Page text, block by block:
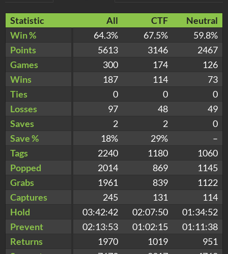
Statistic All CTF
Neutral
Win %
64.3% 67.5%
59.8%
Points
5613 3146
2467
Games
300 174
126
Wins
187 114
73
Ties
0 0
0
Losses
97 48
49
Saves
2 2
0
Save %
18% 29%
–
Tags
2240 1180
1060
Popped
2014 869
1145
Grabs
1961 839
1122
Captures
245 131
114
Hold
03:42:42 02:07:50
01:34:52
Prevent
02:13:53 01:02:15
01:11:38
Returns
1970 1019
951